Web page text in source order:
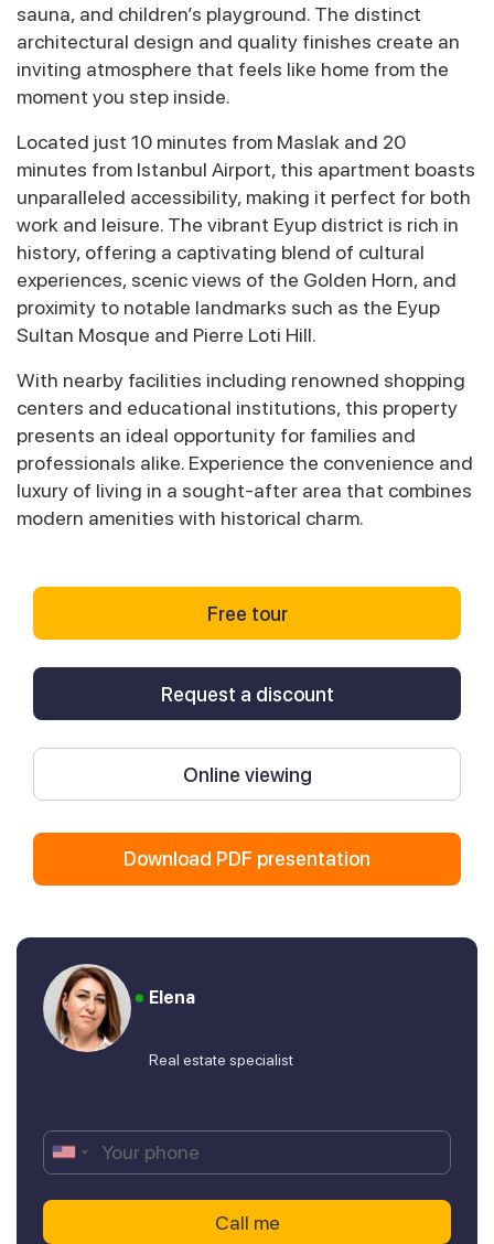
sauna, and children’s playground. The distinct
architectural design and quality finishes create an
inviting atmosphere that feels like home from the
moment you step inside.
Located just 10 minutes from Maslak and 20
minutes from Istanbul Airport, this apartment boasts
unparalleled accessibility, making it perfect for both
work and leisure. The vibrant Eyup district is rich in
history, offering a captivating blend of cultural
experiences, scenic views of the Golden Horn, and
proximity to notable landmarks such as the Eyup
Sultan Mosque and Pierre Loti Hill.
With nearby facilities including renowned shopping
centers and educational institutions, this property
presents an ideal opportunity for families and
professionals alike. Experience the convenience and
luxury of living in a sought-after area that combines
modern amenities with historical charm.
Free tour
Request a discount
Online viewing
Download PDF presentation
Elena
Real estate specialist